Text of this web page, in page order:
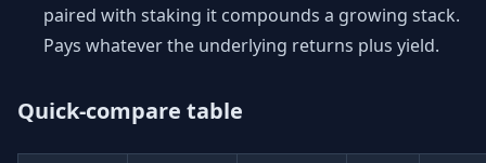
paired with staking it compounds a growing stack.
Pays whatever the underlying returns plus yield.
Quick-compare table